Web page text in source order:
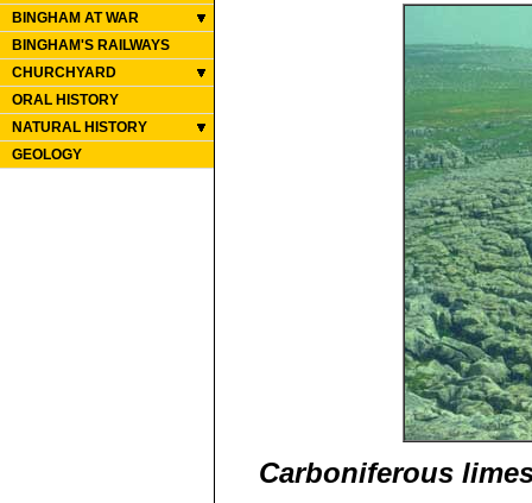
BINGHAM AT WAR
BINGHAM'S RAILWAYS
CHURCHYARD
ORAL HISTORY
NATURAL HISTORY
GEOLOGY
Carboniferous